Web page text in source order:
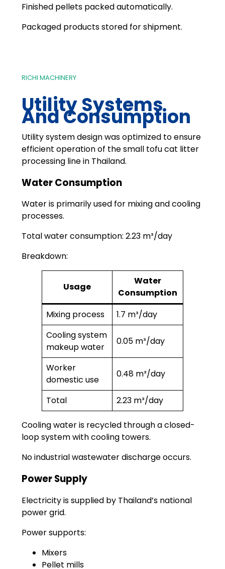
Finished pellets packed automatically.
Packaged products stored for shipment.
RICHI MACHINERY
Utility Systems
And Consumption
Utility system design was optimized to ensure
efficient operation of the small tofu cat litter
processing line in Thailand.
Water Consumption
Water is primarily used for mixing and cooling
processes.
Total water consumption: 2.23 m³/day
Breakdown:
Usage
Water
Consumption
Mixing process
1.7 m³/day
Cooling system
makeup water
0.05 m³/day
Worker
domestic use
0.48 m³/day
Total 2.23 m³/day
Cooling water is recycled through a closed-
loop system with cooling towers.
No industrial wastewater discharge occurs.
Power Supply
Electricity is supplied by Thailand’s national
power grid.
Power supports:
Mixers
Pellet mills